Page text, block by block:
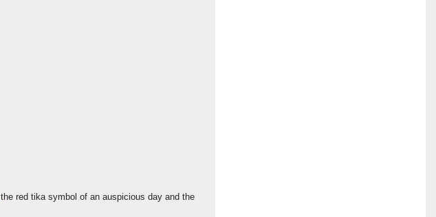
the red tika symbol of an auspicious day and the